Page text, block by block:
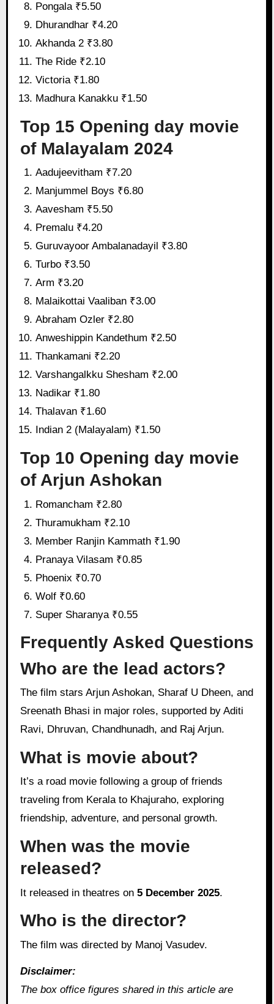
Pongala ₹5.50
Dhurandhar ₹4.20
Akhanda 2 ₹3.80
The Ride ₹2.10
Victoria ₹1.80
Madhura Kanakku ₹1.50
Top 15 Opening day movie
of Malayalam 2024
Aadujeevitham ₹7.20
Manjummel Boys ₹6.80
Aavesham ₹5.50
Premalu ₹4.20
Guruvayoor Ambalanadayil ₹3.80
Turbo ₹3.50
Arm ₹3.20
Malaikottai Vaaliban ₹3.00
Abraham Ozler ₹2.80
Anweshippin Kandethum ₹2.50
Thankamani ₹2.20
Varshangalkku Shesham ₹2.00
Nadikar ₹1.80
Thalavan ₹1.60
Indian 2 (Malayalam) ₹1.50
Top 10 Opening day movie
of Arjun Ashokan
Romancham ₹2.80
Thuramukham ₹2.10
Member Ranjin Kammath ₹1.90
Pranaya Vilasam ₹0.85
Phoenix ₹0.70
Wolf ₹0.60
Super Sharanya ₹0.55
Frequently Asked Questions
Who are the lead actors?
The film stars Arjun Ashokan, Sharaf U Dheen, and
Sreenath Bhasi in major roles, supported by Aditi
Ravi, Dhruvan, Chandhunadh, and Raj Arjun.
What is movie about?
traveling from Kerala to Khajuraho, exploring
friendship, adventure, and personal growth.
When was the movie
released?
It released in theatres on 5 December 2025.
Who is the director?
The film was directed by Manoj Vasudev.
Disclaimer:
The box office figures shared in this article are